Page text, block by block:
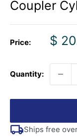
Coupler
Price:
Sale
$
Quantity:
Ships free